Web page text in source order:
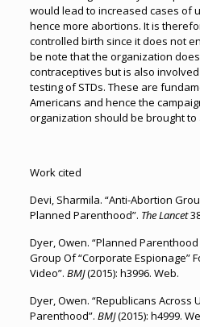
would lead to increased cases of
hence more abortions. It is
controlled birth since it does not
be note that the organization
contraceptives but is also
testing of STDs. These are
Americans and hence the
organization should be brought to
Work cited
Devi, Sharmila. “Anti-Abortion
Planned Parenthood”. The Lancet
Dyer, Owen. “Planned
Group Of “Corporate Espionage”
Video”. BMJ(2015): h3996. Web.
Dyer, Owen. “Republicans Across
Parenthood”. BMJ(2015): h4999.